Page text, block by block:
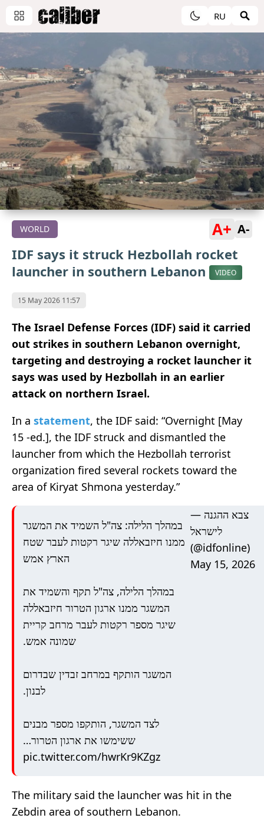
RU
WORLD A+ A-
IDF says it struck Hezbollah rocket
launcher in southern Lebanon
VIDEO
15 May 2026 11:57
The Israel Defense Forces (IDF) said it carried
out strikes in southern Lebanon overnight,
targeting and destroying a rocket launcher it
says was used by Hezbollah in an earlier
attack on northern Israel.
In a statement, the IDF said: “Overnight [May
15 -ed.], the IDF struck and dismantled the
launcher from which the Hezbollah terrorist
organization fired several rockets toward the
area of Kiryat Shmona yesterday.”
במהלך הלילה: צה"ל השמיד את המשגר
ממנו חיזבאללה שיגר רקטות לעבר שטח
הארץ אמש
במהלך הלילה, צה"ל תקף והשמיד את
המשגר ממנו ארגון הטרור חיזבאללה
שיגר מספר רקטות לעבר מרחב קריית
שמונה אמש.
המשגר הותקף במרחב זבדין שבדרום
לבנון.
לצד המשגר, הותקפו מספר מבנים
ששימשו את ארגון הטרור…
pic.twitter.com/hwrKr9KZgz
— צבא ההגנה
לישראל
(@idfonline)
May 15, 2026
The military said the launcher was hit in the
Zebdin area of southern Lebanon.